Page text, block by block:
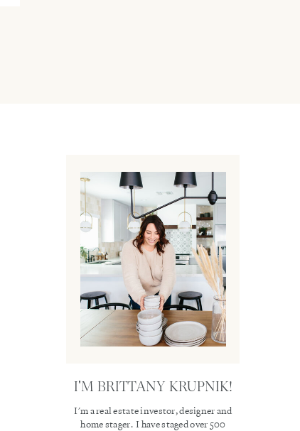
I'M BRITTANY KRUPNIK!
I'm a real estate investor, designer and
home stager. I have staged over 500